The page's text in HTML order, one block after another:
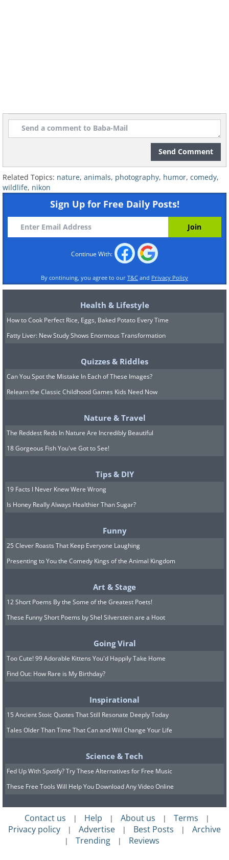
8. I wonder what they’re
talking about...
9. "Mom!!! Where’s the
food???"
10. Is this a nature photo or a
Send Comment
Related Topics: nature, animals, photography, humor, comedy,
wildlife, nikon
Sign Up for Free Daily Posts!
Continue With:
By continuing, you agree to our T&C and Privacy Policy
Health & Lifestyle
How to Cook Perfect Rice, Eggs, Baked Potato Every Time
Fatty Liver: New Study Shows Enormous Transformation
Quizzes & Riddles
Can You Spot the Mistake In Each of These Images?
Relearn the Classic Childhood Games Kids Need Now
Nature & Travel
The Reddest Reds In Nature Are Incredibly Beautiful
18 Gorgeous Fish You've Got to See!
Tips & DIY
19 Facts I Never Knew Were Wrong
Is Honey Really Always Healthier Than Sugar?
Funny
25 Clever Roasts That Keep Everyone Laughing
Presenting to You the Comedy Kings of the Animal Kingdom
Art & Stage
12 Short Poems By the Some of the Greatest Poets!
These Funny Short Poems by Shel Silverstein are a Hoot
Going Viral
Too Cute! 99 Adorable Kittens You'd Happily Take Home
Find Out: How Rare is My Birthday?
Inspirational
15 Ancient Stoic Quotes That Still Resonate Deeply Today
Tales Older Than Time That Can and Will Change Your Life
Science & Tech
Fed Up With Spotify? Try These Alternatives for Free Music
These Free Tools Will Help You Download Any Video Online
Contact us | Help | About us | Terms |
Privacy policy | Advertise | Best Posts | Archive
| Trending | Reviews